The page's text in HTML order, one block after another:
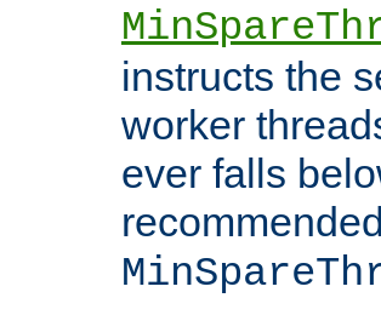
instructs the
worker
ever falls